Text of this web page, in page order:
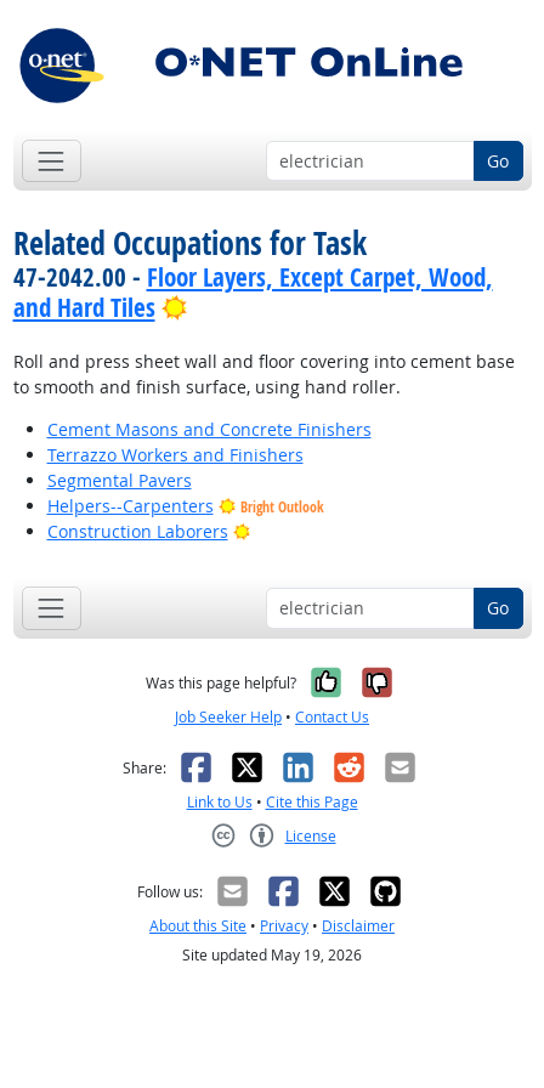
Go
Related Occupations for Task
47-2042.00 - Floor Layers, Except Carpet, Wood,
and Hard Tiles
Bright Outlook
Roll and press sheet wall and floor covering into cement base
to smooth and finish surface, using hand roller.
Cement Masons and Concrete Finishers
Terrazzo Workers and Finishers
Segmental Pavers
Helpers--Carpenters
Bright Outlook
Construction Laborers Bright Outlook
Go
Was this page helpful? Yes, it was
No, it was
Job Seeker Help • Contact Us
Share: Facebook
X LinkedIn
RedditEmail
Link to Us • Cite this Page
License
Follow us:
About this Site • Privacy • Disclaimer
Site updated May 19, 2026